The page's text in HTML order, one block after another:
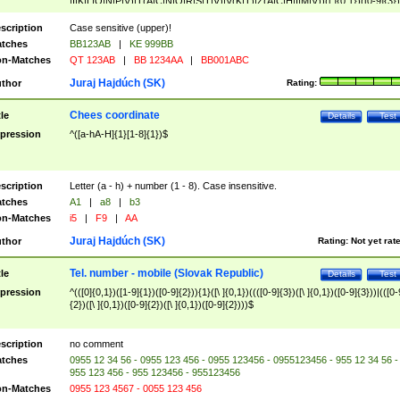
([A-Z]{2})$
Case sensitive (upper)!
BB123AB |
KE 999BB
Matches
QT 123AB | BB 1234AA | BB001ABC
Rating:
Juraj Hajdúch (SK)
Test
Details
Chees coordinate
^([a-hA-H]{1}[1-8]{1})$
Letter (a - h) + number (1 - 8). Case insensitive.
A1 | a8 |
b3
Matches
i5 | F9 | AA
Rating: Not yet
Juraj Hajdúch (SK)
Test
Details
Tel. number - mobile (Slovak Republic)
^(([0]{0,1})([1-9]{1})([0-9]{2})){1}([\ ]{0,1})((([0-9]{3})([\ ]{0,1})([0-9]{3}))|(([0-
{2})([\ ]{0,1})([0-9]{2})([\ ]{0,1})([0-9]{2})))$
no comment
0955 12 34 56 - 0955 123 456 - 0955 123456 - 0955123456 - 955 12 34 56 -
955 123 456 - 955 123456 - 955123456
Matches
0955 123 4567 - 0055 123 456